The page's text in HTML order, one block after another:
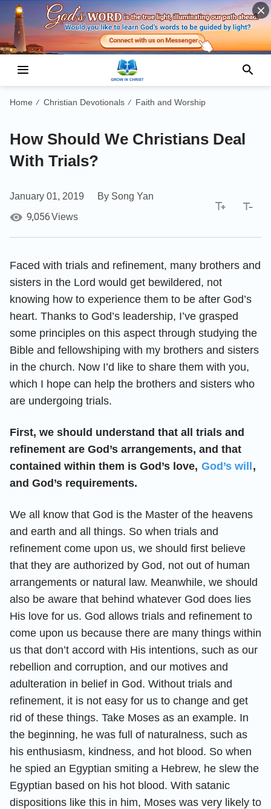
Home / Christian Devotionals / Faith and Worship
How Should We Christians Deal
With Trials?
January 01, 2019 By Song Yan
9,056Views
Faced with trials and refinement, many brothers and
sisters in the Lord would get bewildered, not
knowing how to experience them to be after God’s
heart. Thanks to God’s leadership, I’ve grasped
some principles on this aspect through studying the
Bible and fellowshiping with my brothers and sisters
in the church. Now I’d like to share them with you,
which I hope can help the brothers and sisters who
are undergoing trials.
First, we should understand that all trials and
refinement are God’s arrangements, and that
contained within them is God’s love, God’s will,
and God’s requirements.
We all know that God is the Master of the heavens
and earth and all things. So when trials and
refinement come upon us, we should first believe
that they are authorized by God, not out of human
arrangements or natural law. Meanwhile, we should
also be aware that behind whatever God does lies
His love for us. God allows trials and refinement to
come upon us because there are many things within
us that don’t accord with His intentions, such as our
rebellion and corruption, and our motives and
adulteration in belief in God. Without trials and
refinement, it is not easy for us to change and get
rid of these things. Take Moses as an example. In
the beginning, he was full of naturalness, such as
his enthusiasm, kindness, and hot blood. So when
he spied an Egyptian smiting a Hebrew, he slew the
Egyptian based on his hot blood. With satanic
dispositions like this in him, Moses was very likely to